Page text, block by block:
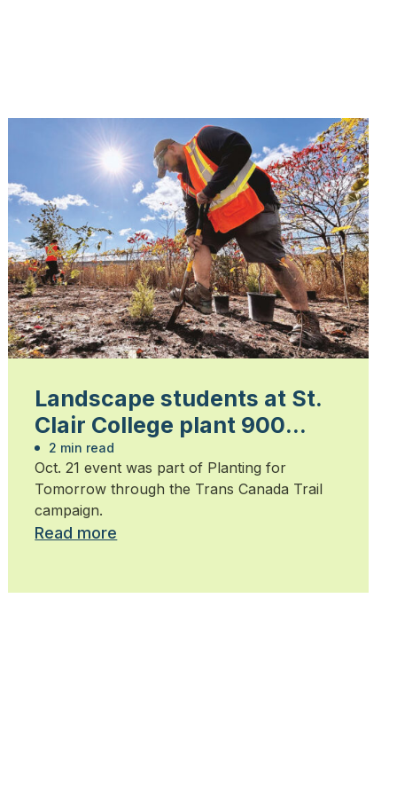
Landscape students at St.
Clair College plant 900
trees
2 min read
Oct. 21 event was part of Planting for
Tomorrow through the Trans Canada Trail
campaign.
Read more